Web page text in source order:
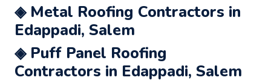
◈ Metal Roofing Contractors in
Edappadi, Salem
◈ Puff Panel Roofing
Contractors in Edappadi, Salem